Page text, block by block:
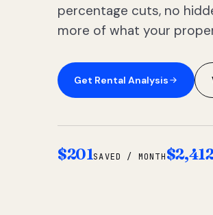
percentage cuts, no
more of what your
Get Rental Analysis
$201SAVED / MONTH